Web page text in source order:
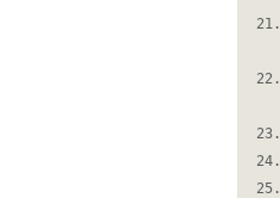
21.
22.
23.
24.
25.